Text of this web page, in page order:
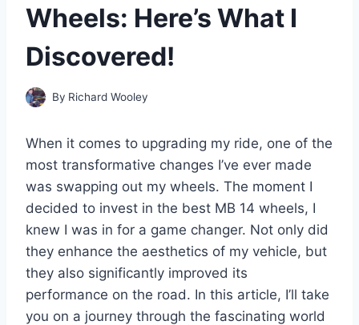
Wheels: Here’s What I
Discovered!
By Richard Wooley
When it comes to upgrading my ride, one of the
most transformative changes I’ve ever made
was swapping out my wheels. The moment I
decided to invest in the best MB 14 wheels, I
knew I was in for a game changer. Not only did
they enhance the aesthetics of my vehicle, but
they also significantly improved its
performance on the road. In this article, I’ll take
you on a journey through the fascinating world